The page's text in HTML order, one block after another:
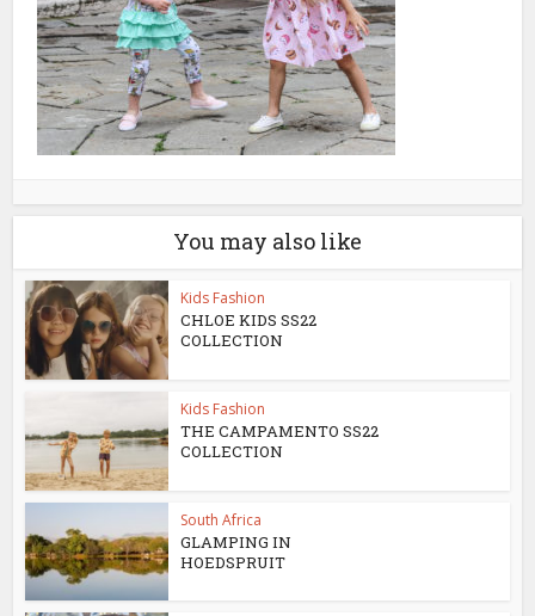
You may also like
Kids Fashion
CHLOE KIDS SS22
COLLECTION
Kids Fashion
THE CAMPAMENTO SS22
COLLECTION
South Africa
GLAMPING IN
HOEDSPRUIT